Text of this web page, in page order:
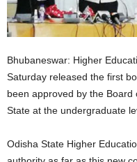
Bhubaneswar: Higher
Saturday released the first
been approved by the
State at the undergraduate
Odisha State Higher